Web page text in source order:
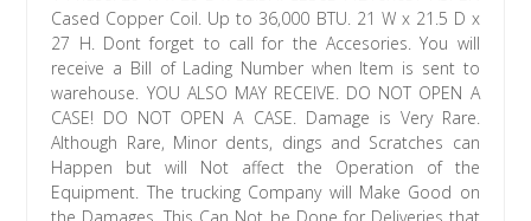
Cased Copper Coil. Up to 36,000 BTU. 21 W x 21.5 D x
27 H. Dont forget to call for the Accesories. You will
receive a Bill of Lading Number when Item is sent to
warehouse. YOU ALSO MAY RECEIVE. DO NOT OPEN A
CASE! DO NOT OPEN A CASE. Damage is Very Rare.
Although Rare, Minor dents, dings and Scratches can
Happen but will Not affect the Operation of the
Equipment. The trucking Company will Make Good on